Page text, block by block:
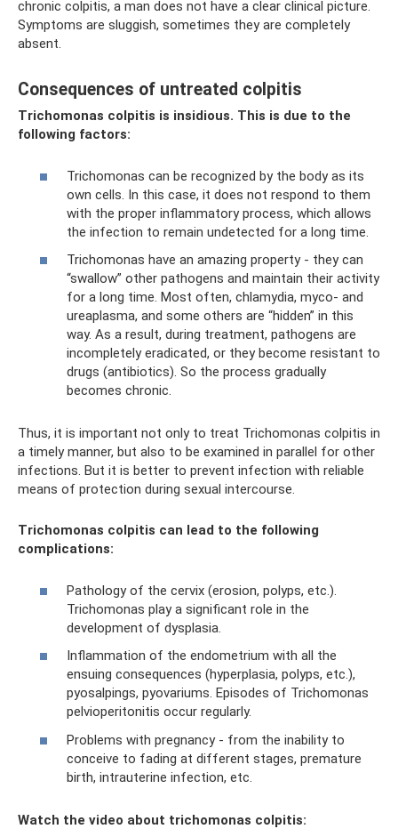
chronic colpitis, a man does not have a clear clinical picture.
Symptoms are sluggish, sometimes they are completely
absent.
Consequences of untreated colpitis
Trichomonas colpitis is insidious. This is due to the
following factors:
Trichomonas can be recognized by the body as its
own cells. In this case, it does not respond to them
with the proper inflammatory process, which allows
the infection to remain undetected for a long time.
Trichomonas have an amazing property - they can
“swallow” other pathogens and maintain their activity
for a long time. Most often, chlamydia, myco- and
ureaplasma, and some others are “hidden” in this
way. As a result, during treatment, pathogens are
incompletely eradicated, or they become resistant to
drugs (antibiotics). So the process gradually
becomes chronic.
Thus, it is important not only to treat Trichomonas colpitis in
a timely manner, but also to be examined in parallel for other
infections. But it is better to prevent infection with reliable
means of protection during sexual intercourse.
Trichomonas colpitis can lead to the following
complications:
Pathology of the cervix (erosion, polyps, etc.).
Trichomonas play a significant role in the
development of dysplasia.
Inflammation of the endometrium with all the
ensuing consequences (hyperplasia, polyps, etc.),
pyosalpings, pyovariums. Episodes of Trichomonas
pelvioperitonitis occur regularly.
Problems with pregnancy - from the inability to
conceive to fading at different stages, premature
birth, intrauterine infection, etc.
Watch the video about trichomonas colpitis: